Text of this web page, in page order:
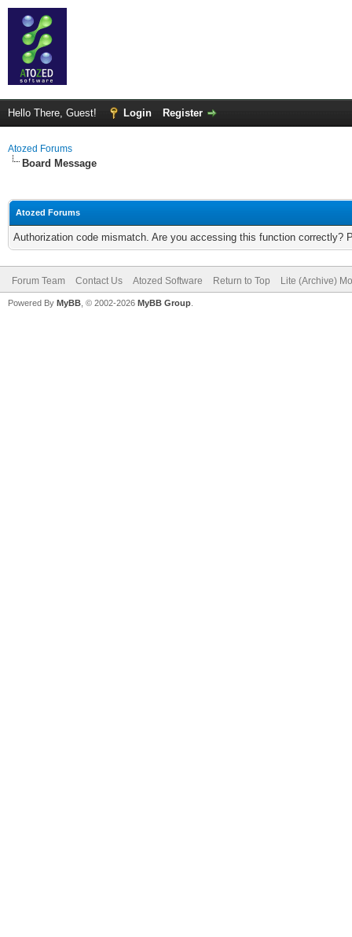
Hello There, Guest! Login Register
Atozed Forums
Board Message
Atozed Forums
Authorization code mismatch. Are you accessing this function correctly?
Forum Team Contact Us Atozed Software Return to Top Lite (Archive)
Powered By MyBB , © 2002-2026 MyBB Group